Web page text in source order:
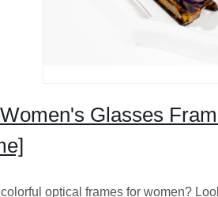
Glasses
optical frames for women?